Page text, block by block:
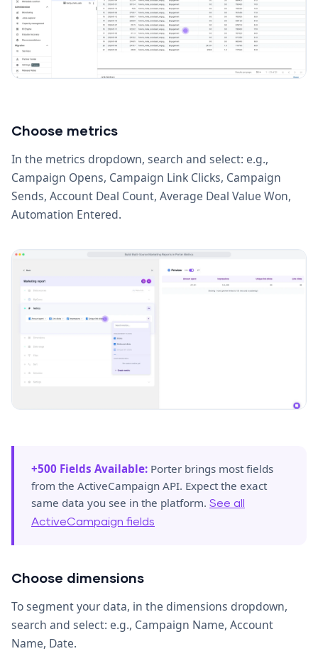
Choose metrics
In the metrics dropdown, search and select: e.g.,
Campaign Opens, Campaign Link Clicks, Campaign
Sends, Account Deal Count, Average Deal Value Won,
Automation Entered.
+500 Fields Available: Porter brings most fields
from the ActiveCampaign API. Expect the exact
same data you see in the platform. See all
ActiveCampaign fields
Choose dimensions
To segment your data, in the dimensions dropdown,
search and select: e.g., Campaign Name, Account
Name, Date.